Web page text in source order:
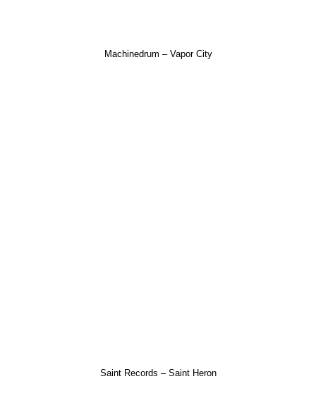
Machinedrum – Vapor City
Saint Records – Saint Heron